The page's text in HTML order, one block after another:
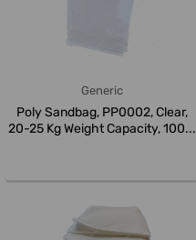
Generic
Poly Sandbag, PP0002, Clear,
20-25 Kg Weight Capacity, 100...